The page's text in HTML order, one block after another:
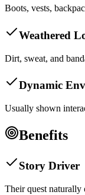
Boots, vests,
Weathered
Dirt, sweat, and
Dynamic
Usually shown
Benefits
Story Driver
Their quest naturally